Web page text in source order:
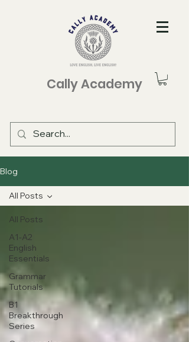
Cally Academy
Blog
All Posts
A1-A2
English
Essentials
Grammar
Tutorials
B1
Breakthrough
Series
All Posts